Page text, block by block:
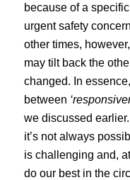
because of a
urgent safety
other times,
may tilt back the
changed. In
between
we discussed
it’s not always
is challenging and,
do our best in the